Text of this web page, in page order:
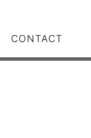
CONTACT